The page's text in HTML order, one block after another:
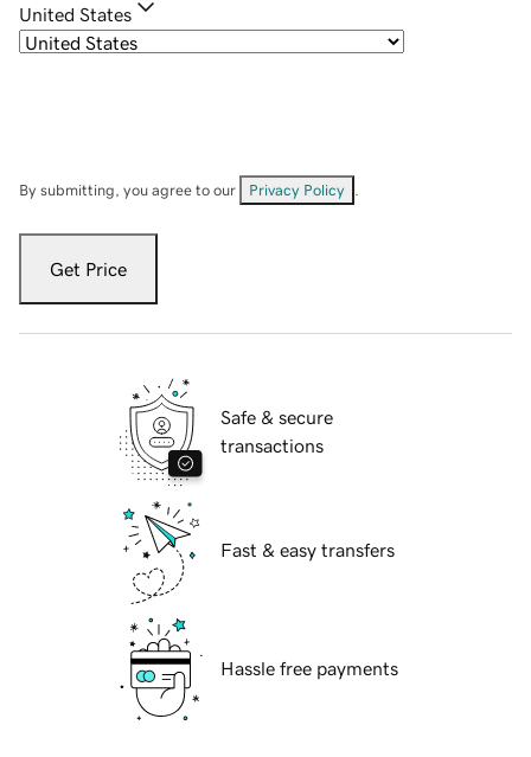
United States
By submitting, you agree to our Privacy Policy
Get Price
Safe & secure
transactions
Fast & easy transfers
Hassle free payments